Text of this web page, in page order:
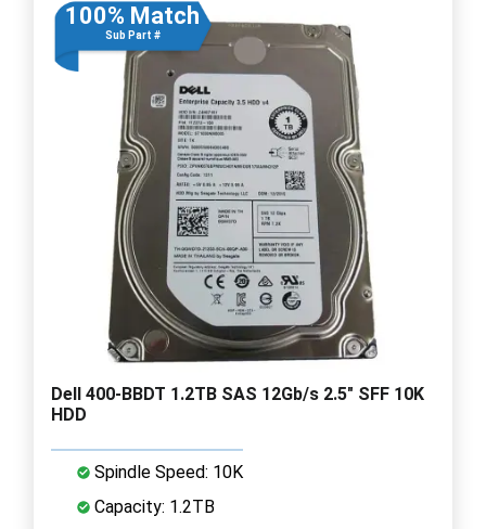
100% Match
Sub Part #
Dell 400-BBDT 1.2TB SAS 12Gb/s 2.5" SFF 10K
HDD
Spindle Speed: 10K
Capacity: 1.2TB